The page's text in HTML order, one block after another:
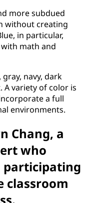
more subdued
without creating
in particular,
math and
navy, dark
A variety of color is
a full
environments.
Chang, a
who
classroom